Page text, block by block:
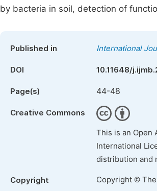
by bacteria in soil, detection of
Published in International
DOI 10.11648/
Page(s) 44-48
Creative Commons
This is an Open
International
distribution and
Copyright Copyright ©